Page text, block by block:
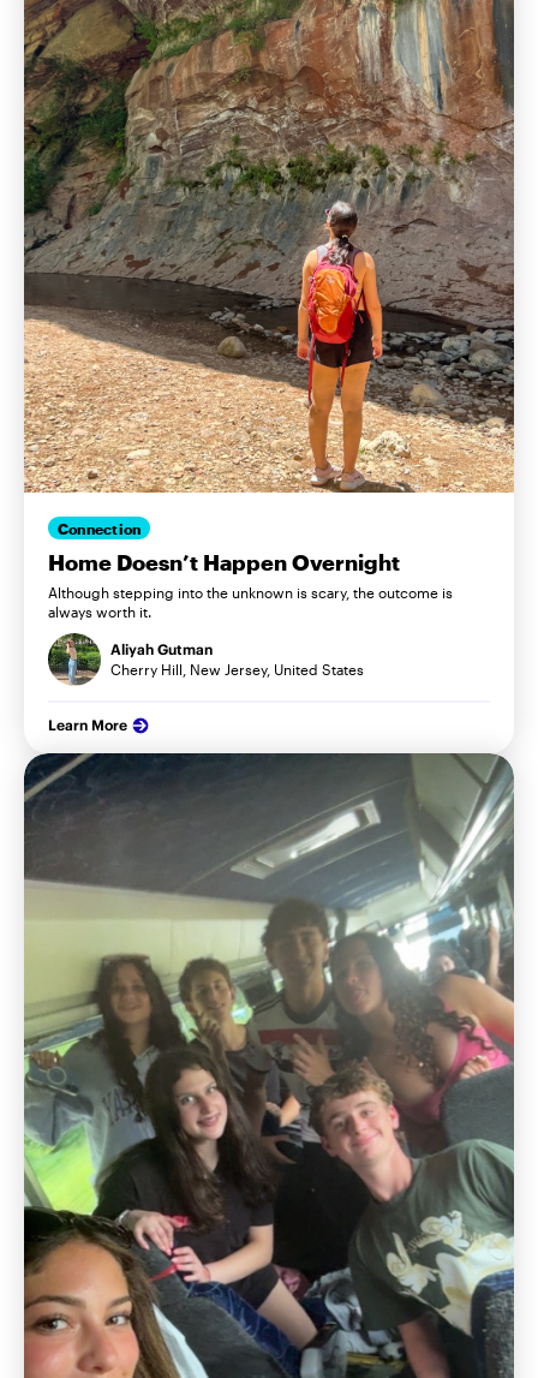
Connection
Home Doesn’t Happen Overnight
Although stepping into the unknown is scary, the outcome is
always worth it.
Aliyah Gutman
Cherry Hill, New Jersey, United States
Learn More